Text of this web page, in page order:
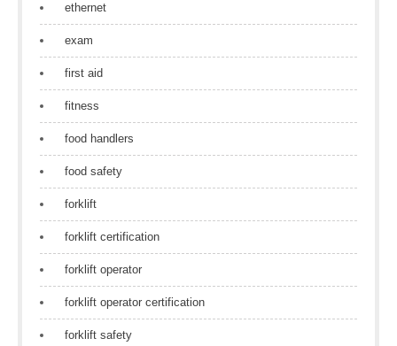
ethernet
exam
first aid
fitness
food handlers
food safety
forklift
forklift certification
forklift operator
forklift operator certification
forklift safety